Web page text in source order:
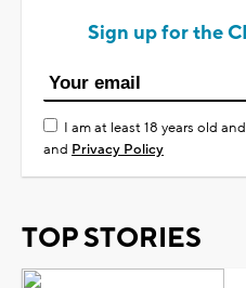
Sign up for the
I am at least 18 years old
and Privacy Policy
TOP STORIES